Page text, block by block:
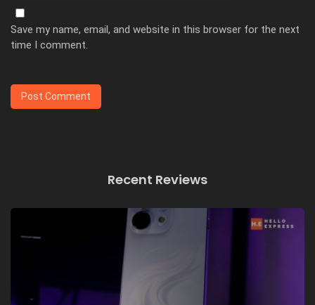
Save my name, email, and website in this browser for the next
time I comment.
Recent Reviews